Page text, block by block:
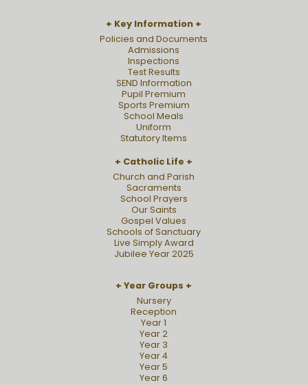
Key Information
Policies and Documents
Admissions
Inspections
Test Results
SEND Information
Pupil Premium
Sports Premium
School Meals
Uniform
Statutory Items
Catholic Life
Church and Parish
Sacraments
School Prayers
Our Saints
Gospel Values
Schools of Sanctuary
Live Simply Award
Jubilee Year 2025
Year Groups
Nursery
Reception
Year 1
Year 2
Year 3
Year 4
Year 5
Year 6